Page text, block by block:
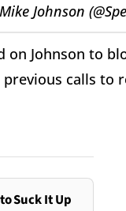
Johnson
on Johnson to
calls to
Suck It Up